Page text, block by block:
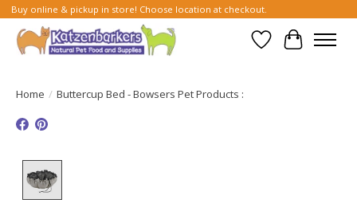
Buy online & pickup in store! Choose location at checkout.
Wish List
Cart
Home / Buttercup Bed - Bowsers Pet Products :